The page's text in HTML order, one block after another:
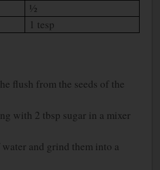
½
1 tesp
flush from the seeds of the
with 2 tbsp sugar in a mixer
and grind them into a